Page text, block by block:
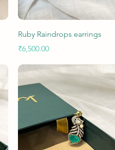
Quick View
Ruby Raindrops earrings
Price
₹6,500.00